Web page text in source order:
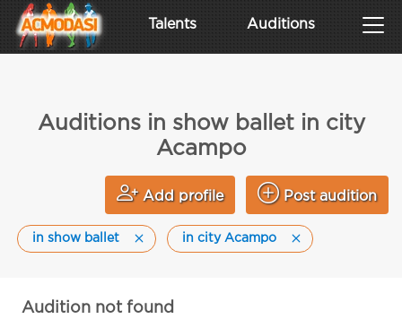
Talents Auditions
Auditions in show ballet in city
Acampo
Add profile Post audition
in show ballet in city Acampo
Audition not found